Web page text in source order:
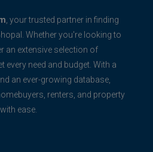
, your trusted partner in finding
Whether you're looking to
an extensive selection of
every need and budget. With a
an ever-growing database,
renters, and property
ease.